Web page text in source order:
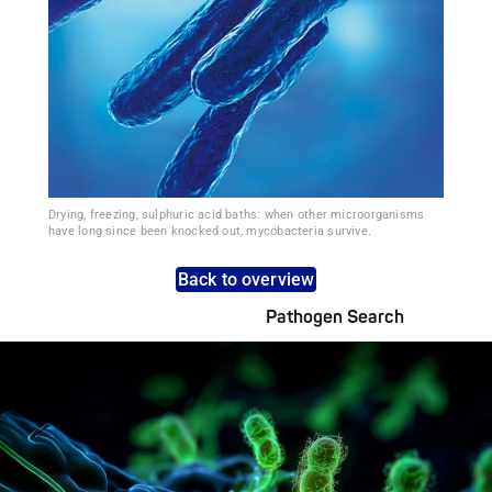
Drying, freezing, sulphuric acid baths: when other microorganisms
have long since been knocked out, mycobacteria survive.
Back to overview
Pathogen Search
A concise overview of all relevant pathogens: Use the dynamic
search feature for targeted infection prevention in your work
area.
Pathogen Search